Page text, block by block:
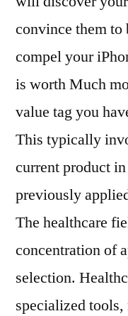
convince them to
compel your
is worth Much
value tag you
This typically
current product
previously
The healthcare
concentration of
selection.
specialized tools,